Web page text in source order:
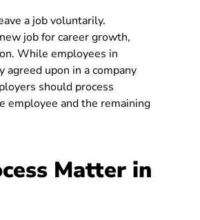
a job voluntarily.
job for career growth,
While employees in
upon in a company
should process
employee and the remaining
Matter in